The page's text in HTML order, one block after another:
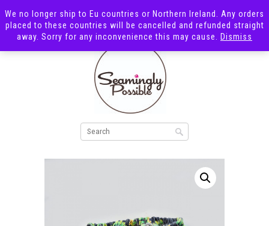
We no longer ship to Eu countries or Northern Ireland. Any orders
placed to these countries will be cancelled and refunded straight
away. Sorry for any inconvenience this may cause.
Dismiss